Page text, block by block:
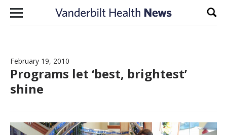
Skip to content
February 19, 2010
Programs let ‘best, brightest’
shine